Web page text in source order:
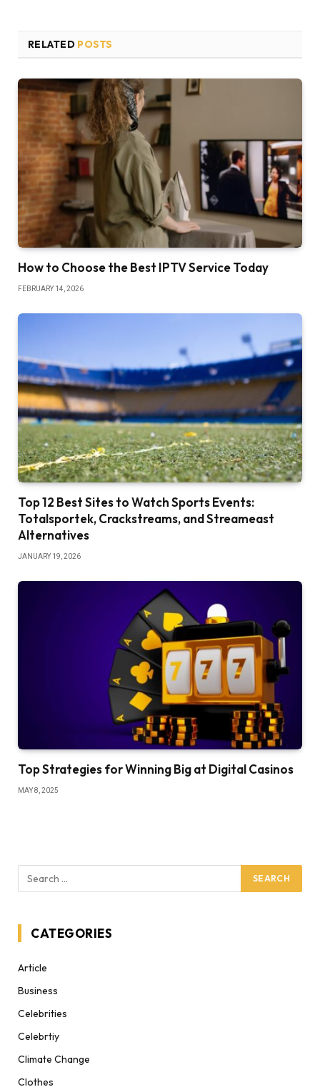
RELATED POSTS
How to Choose the Best IPTV Service Today
FEBRUARY 14, 2026
Top 12 Best Sites to Watch Sports Events:
Totalsportek, Crackstreams, and Streameast
Alternatives
JANUARY 19, 2026
Top Strategies for Winning Big at Digital Casinos
MAY 8, 2025
CATEGORIES
Article
Business
Celebrities
Celebrtiy
Climate Change
Clothes